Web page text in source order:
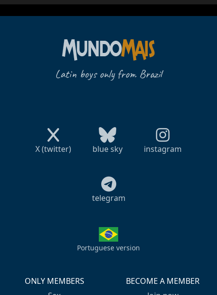
Latin boys only from Brazil
X (twitter) blue sky instagram
telegram
Portuguese version
ONLY MEMBERS
BECOME A MEMBER